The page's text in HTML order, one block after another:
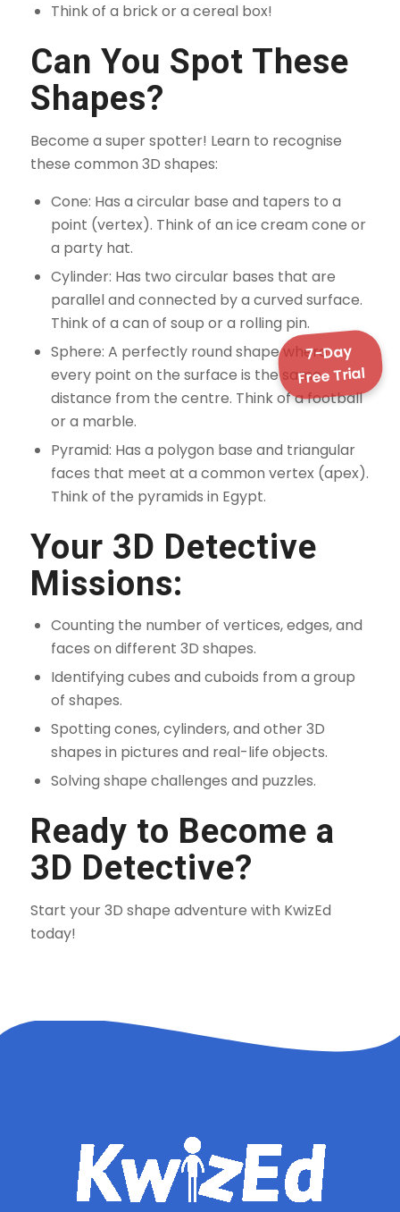
Think of a brick or a cereal box!
Can You Spot These
Shapes?
Become a super spotter! Learn to recognise
these common 3D shapes:
Cone: Has a circular base and tapers to a
point (vertex). Think of an ice cream cone or
a party hat.
Cylinder: Has two circular bases that are
parallel and connected by a curved surface.
Think of a can of soup or a rolling pin.
Sphere: A perfectly round shape where
every point on the surface is the same
distance from the centre. Think of a football
or a marble.
Pyramid: Has a polygon base and triangular
faces that meet at a common vertex (apex).
Think of the pyramids in Egypt.
Your 3D Detective
Missions:
Counting the number of vertices, edges, and
faces on different 3D shapes.
Identifying cubes and cuboids from a group
of shapes.
Spotting cones, cylinders, and other 3D
shapes in pictures and real-life objects.
Solving shape challenges and puzzles.
Ready to Become a
3D Detective?
Start your 3D shape adventure with KwizEd
today!
7-Day
Free Trial